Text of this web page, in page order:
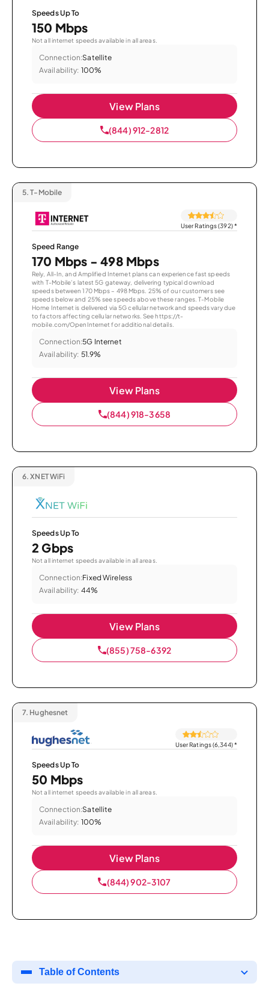
Speeds Up To
150 Mbps
Not all internet speeds available in all areas.
Connection:Satellite
Availability: 100%
View Plans
(844) 912-2812
5. T-Mobile
User Ratings (392)*
Speed Range
170 Mbps - 498 Mbps
Rely, All-In, and Amplified Internet plans can experience fast speeds
with T-Mobile’s latest 5G gateway, delivering typical download
speeds between 170 Mbps – 498 Mbps. 25% of our customers see
speeds below and 25% see speeds above these ranges. T-Mobile
Home Internet is delivered via 5G cellular network and speeds vary due
to factors affecting cellular networks. See https://t-
mobile.com/OpenInternet for additional details.
Connection:5G Internet
Availability: 51.9%
View Plans
(844) 918-3658
6. XNET WiFi
Speeds Up To
2 Gbps
Not all internet speeds available in all areas.
Connection:Fixed Wireless
Availability: 44%
View Plans
(855) 758-6392
7. Hughesnet
User Ratings (6,344)*
Speeds Up To
50 Mbps
Not all internet speeds available in all areas.
Connection:Satellite
Availability: 100%
View Plans
(844) 902-3107
Table of Contents